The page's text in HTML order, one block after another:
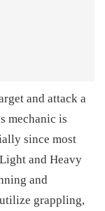
and attack a
mechanic is
since most
and Heavy
and
grappling,